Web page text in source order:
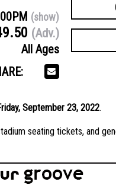
(show)
(Adv.)
All Ages
September 23, 2022.
seating tickets, and